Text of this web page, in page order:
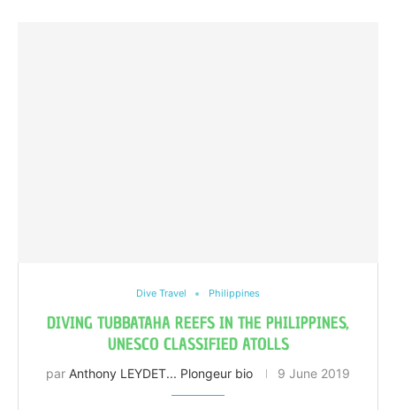
Dive Travel Philippines
DIVING TUBBATAHA REEFS IN THE PHILIPPINES,
UNESCO CLASSIFIED ATOLLS
par Anthony LEYDET... Plongeur bio 9 June 2019